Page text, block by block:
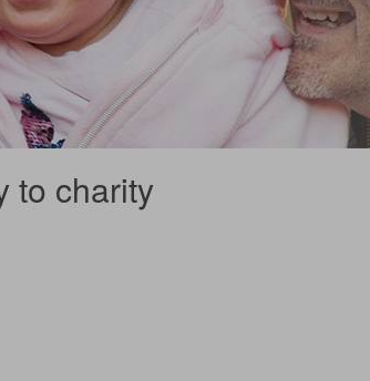
to charity